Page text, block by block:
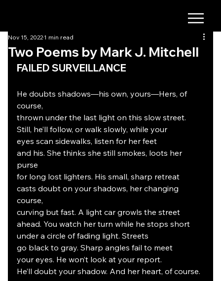
Two Poems by Mark J. Mitchell
Nov 15, 2022 1 min read
FAILED SURVEILLANCE
He doubts shadows—his own, yours—Hers, of
course,
thrown under the last light on this slow street.
Still, he’ll follow, or walk slowly, while your
eyes scan sidewalks, listen for her feet
and his. She thinks she still smokes, loots her
purse
for long lost lighters. His small, sharp retreat
casts doubt on your shadows, her changing
course,
curving but fast. A light car growls the street
ahead. You watch her turn while he stops short
under a circle of fading light. Streets
go black to gray. Sharp angles fail to meet
your eyes. He won’t look at your report.
He’ll doubt your shadow. And her heart, of course.